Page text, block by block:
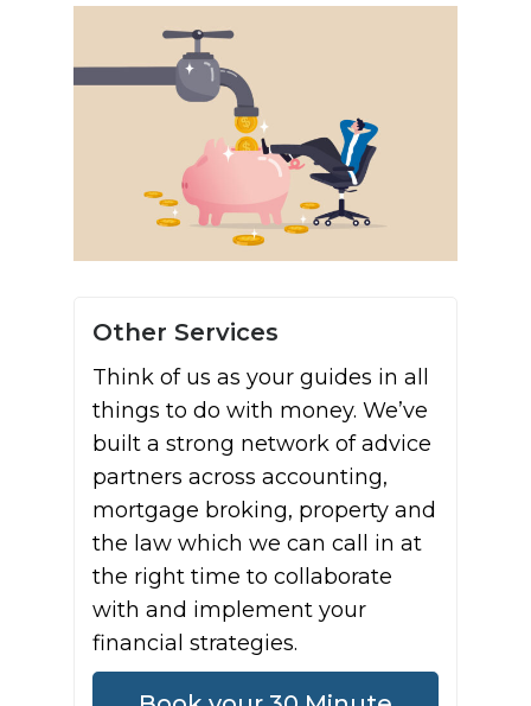
Other Services
Think of us as your guides in all
things to do with money. We’ve
built a strong network of advice
partners across accounting,
mortgage broking, property and
the law which we can call in at
the right time to collaborate
with and implement your
financial strategies.